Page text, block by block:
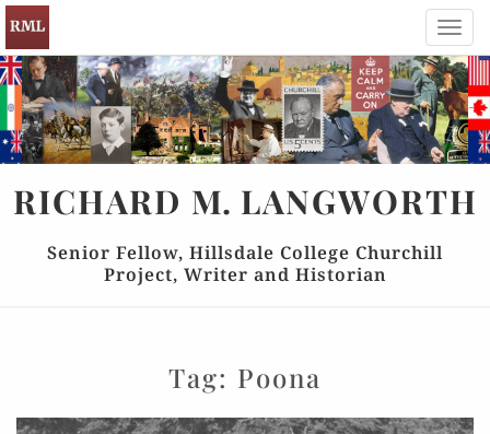
RICHARD M. LANGWORTH
Senior Fellow, Hillsdale College Churchill
Project, Writer and Historian
Tag: Poona